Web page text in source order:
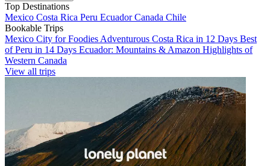
Top Destinations
Mexico Costa Rica Peru EcuadorCanada Chile
Bookable Trips
Mexico City for Foodies Adventurous Costa Rica in 12 Days Best
of Peru in 14 Days Ecuador: Mountains & Amazon Highlights of
Western Canada
View all trips